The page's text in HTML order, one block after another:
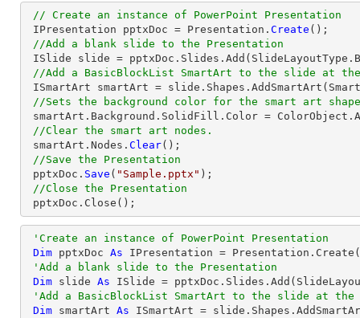
// Create an instance of PowerPoint Presentation
IPresentation pptxDoc = Presentation. Create ();
//Add a blank slide to the Presentation
//Add a BasicBlockList SmartArt to the slide at
ISmartArt smartArt =
//Sets the background color for the smart art shape
//Clear the smart art nodes.
smartArt.Nodes. Clear();
//Save the Presentation
pptxDoc. Save ( "Sample.pptx" );
//Close the Presentation
pptxDoc. Close ();
'Create an instance of PowerPoint Presentation
Dim pptxDoc As IPresentation =
'Add a blank slide to the Presentation
Dim slide As ISlide =
'Add a BasicBlockList SmartArt to the slide at
Dim smartArt As ISmartArt =